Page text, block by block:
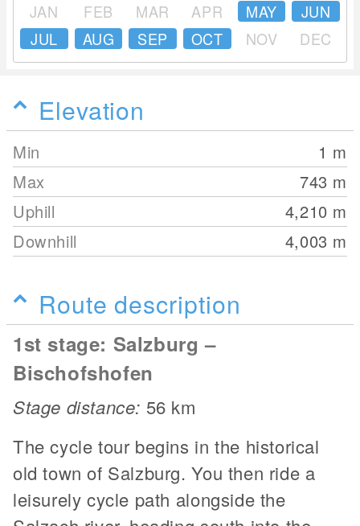
JAN FEB MAR APR MAY
JUN
JUL
AUG SEP OCT NOV DEC
Elevation
Min 1 m
Max
743 m
Uphill
4,210 m
Downhill
4,003 m
Route description
1st stage: Salzburg –
Bischofshofen
Stage distance: 56 km
The cycle tour begins in the historical
old town of Salzburg. You then ride a
leisurely cycle path alongside the